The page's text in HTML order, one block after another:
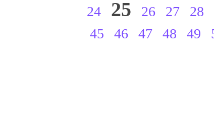
24
25 26 27 28
45
46 47 48 49